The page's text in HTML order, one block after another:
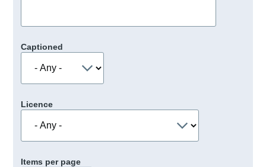
Captioned
Licence
Items per page